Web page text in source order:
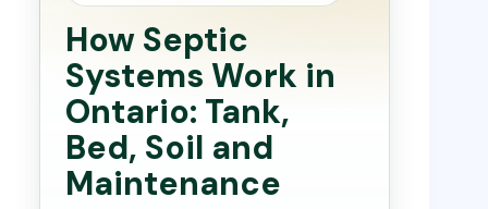
How Septic
Systems Work in
Ontario: Tank,
Bed, Soil and
Maintenance